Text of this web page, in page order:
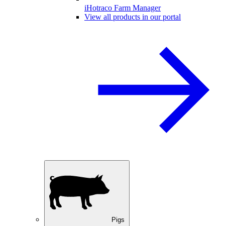
iHotraco Farm Manager
View all products in our portal
Pigs